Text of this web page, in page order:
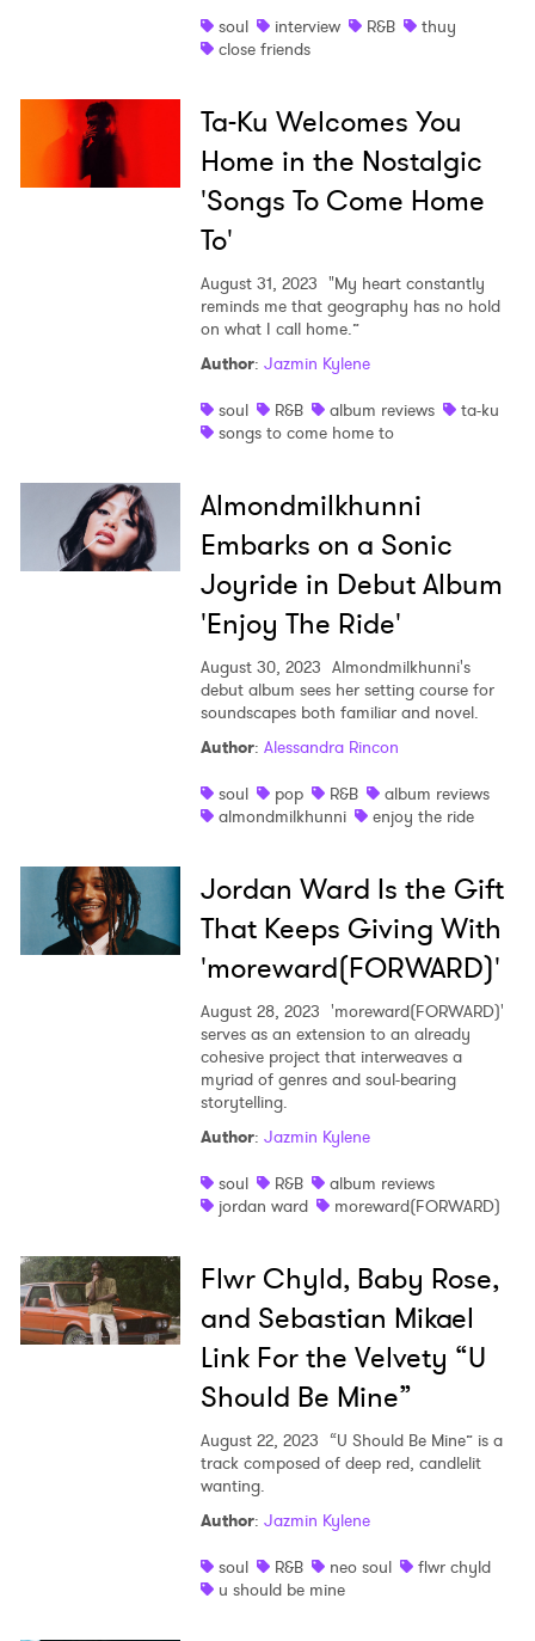
soul interview R&B
thuy
close friends
Ta-Ku Welcomes You
Home in the Nostalgic
'Songs To Come Home
To'
August 31, 2023 "My heart constantly
reminds me that geography has no hold
on what I call home.”
Author: Jazmin Kylene
soul
R&B album reviews
ta-ku
songs to come home to
Almondmilkhunni
Embarks on a Sonic
Joyride in Debut Album
'Enjoy The Ride'
August 30, 2023 Almondmilkhunni's
debut album sees her setting course for
soundscapes both familiar and novel.
Author: Alessandra Rincon
soul
pop R&B
album reviews
almondmilkhunni
enjoy the ride
Jordan Ward Is the Gift
That Keeps Giving With
'moreward(FORWARD)'
August 28, 2023 'moreward(FORWARD)'
serves as an extension to an already
cohesive project that interweaves a
myriad of genres and soul-bearing
storytelling.
Author: Jazmin Kylene
soul
R&B
album reviews
jordan ward
moreward(FORWARD)
Flwr Chyld, Baby Rose,
and Sebastian Mikael
Link For the Velvety “U
Should Be Mine”
August 22, 2023 “U Should Be Mine” is a
track composed of deep red, candlelit
wanting.
Author: Jazmin Kylene
soul
R&B neo soul
flwr chyld
u should be mine